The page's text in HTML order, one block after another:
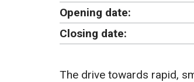
Opening date:
Closing date:
The drive towards rapid,